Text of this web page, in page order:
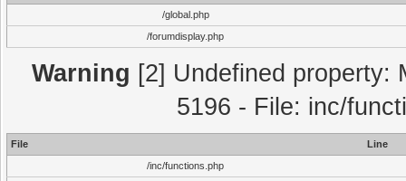
/global.php
/forumdisplay.php
Warning [2] Undefined property:
5196 - File: inc/
File
Line
/inc/functions.php